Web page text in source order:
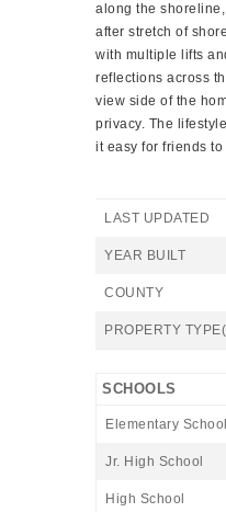
along the
after stretch of
with multiple lifts
reflections across
view side of the
privacy. The
it easy for friends
LAST UPDATED
YEAR BUILT
COUNTY
PROPERTY
SCHOOLS
Elementary School
Jr. High School
High School